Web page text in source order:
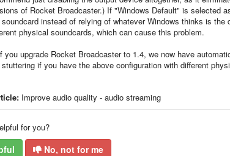
of Rocket Broadcaster.) If "Windows Default" is selected
instead of relying of whatever Windows thinks is
physical soundcards, which can cause this problem.
you upgrade Rocket Broadcaster to 1.4, we now have
if you have the above configuration with different
Improve audio quality - audio streaming
for you?
No, not for me